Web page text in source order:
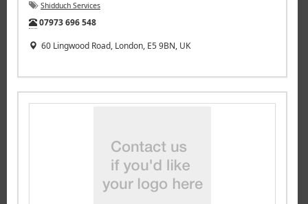
Shidduch Services
Tel:
07973 696 548
60 Lingwood Road, London, E5 9BN, UK